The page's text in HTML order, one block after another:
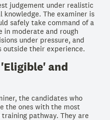
judgement under realistic
The examiner is
safely take command of a
in moderate and rough
under pressure, and
outside their experience.
and
the candidates who
the ones with the most
pathway. They are